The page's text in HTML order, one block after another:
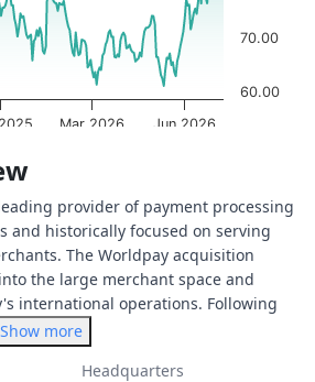
Jun 2026
Mar 2026
60.00
70.00
provider of payment processing
and historically focused on serving
The Worldpay acquisition
the large merchant space and
international operations. Following
Show more
Headquarters